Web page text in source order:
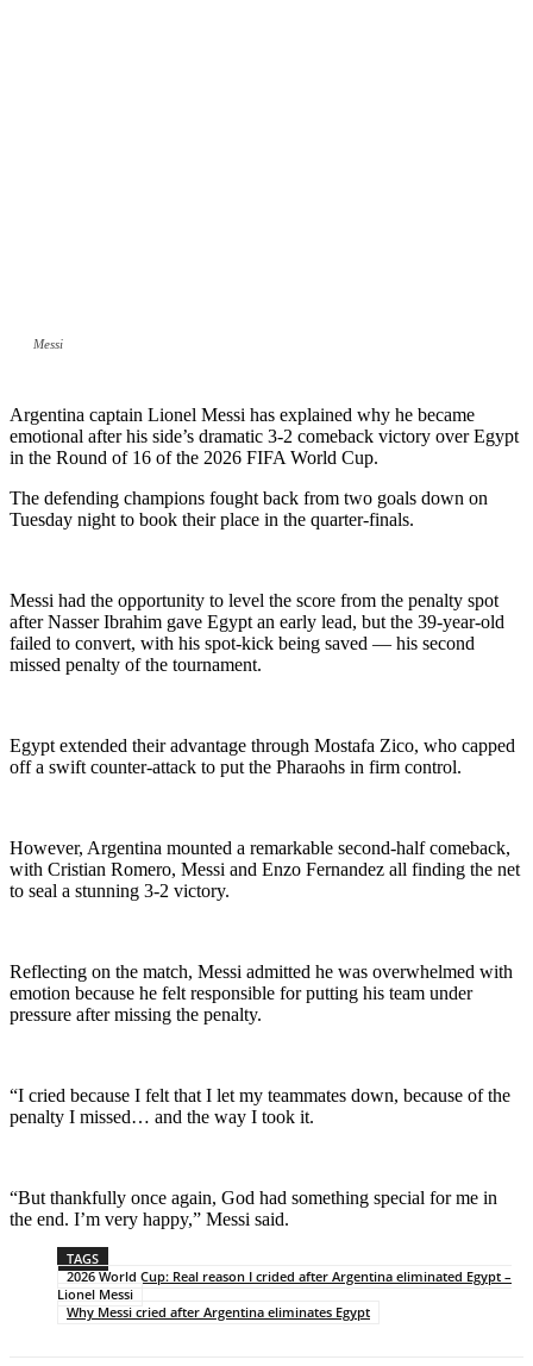
Messi
Argentina captain Lionel Messi has explained why he became
emotional after his side’s dramatic 3-2 comeback victory over Egypt
in the Round of 16 of the 2026 FIFA World Cup.
The defending champions fought back from two goals down on
Tuesday night to book their place in the quarter-finals.
Messi had the opportunity to level the score from the penalty spot
after Nasser Ibrahim gave Egypt an early lead, but the 39-year-old
failed to convert, with his spot-kick being saved — his second
missed penalty of the tournament.
Egypt extended their advantage through Mostafa Zico, who capped
off a swift counter-attack to put the Pharaohs in firm control.
However, Argentina mounted a remarkable second-half comeback,
with Cristian Romero, Messi and Enzo Fernandez all finding the net
to seal a stunning 3-2 victory.
Reflecting on the match, Messi admitted he was overwhelmed with
emotion because he felt responsible for putting his team under
pressure after missing the penalty.
“I cried because I felt that I let my teammates down, because of the
penalty I missed… and the way I took it.
“But thankfully once again, God had something special for me in
the end. I’m very happy,” Messi said.
TAGS
2026 World Cup: Real reason I crided after Argentina eliminated Egypt –
Lionel Messi
Why Messi cried after Argentina eliminates Egypt